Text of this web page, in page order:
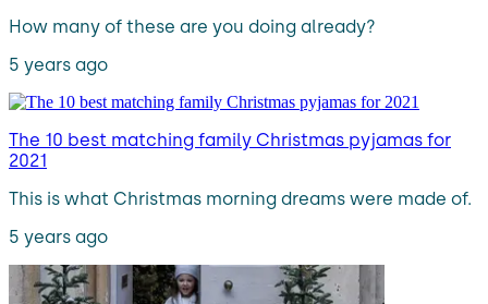
How many of these are you doing already?
5 years ago
The 10 best matching family Christmas pyjamas for
2021
This is what Christmas morning dreams were made of.
5 years ago